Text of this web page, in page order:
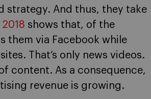
strategy. And thus, they take
shows that, of the
them via Facebook while
That’s only news videos.
content. As a consequence,
revenue is growing.